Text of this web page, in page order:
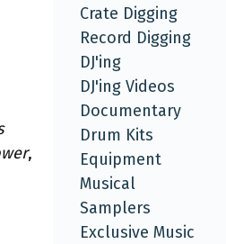
,
Crate Digging
Record Digging
DJ'ing
DJ'ing Videos
Documentary
Drum Kits
Equipment
Musical
Samplers
Exclusive Music